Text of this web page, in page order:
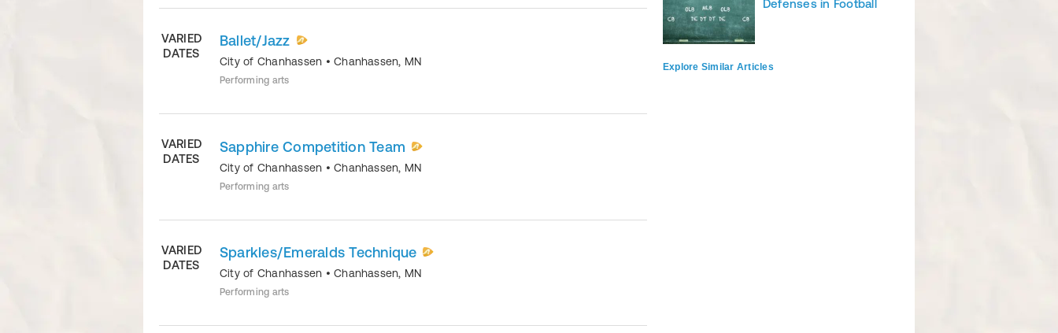
VARIED
DATES
Ballet/Jazz
City of Chanhassen •Chanhassen, MN
Performing arts
VARIED
DATES
Sapphire Competition Team
City of Chanhassen •Chanhassen, MN
Performing arts
VARIED
DATES
Sparkles/Emeralds Technique
City of Chanhassen •Chanhassen, MN
Performing arts
Defenses in Football
Explore Similar Articles